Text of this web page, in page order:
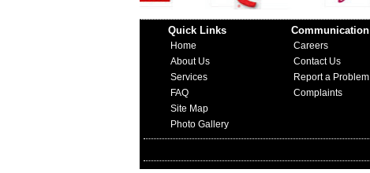
Quick Links
Home
About Us
Services
FAQ
Site Map
Photo Gallery
Communication
Careers
Contact Us
Report a Problem
Complaints